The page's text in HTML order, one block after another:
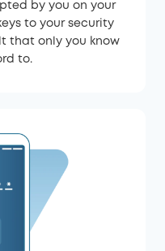
by you on your
to your security
that only you know
to.